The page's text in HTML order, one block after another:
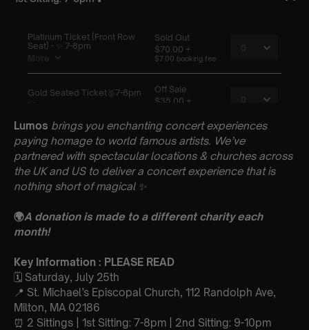
Lumos brings you enchanting concert experiences
paying homage to world famous artists. We’ve
partnered with spectacular locations & churches across
the UK and US to deliver a concert experience that is
nothing short of magical ✨
🌍A donation is made to a different charity each
month!
Key Information : PLEASE READ
🗓️ Saturday, July 25th
📍 St. Michael’s Episcopal Church, 112 Randolph Ave,
Milton, MA 02186
⏰ 2 Sittings | 1st Sitting: 7-8pm | 2nd Sitting: 9-10pm